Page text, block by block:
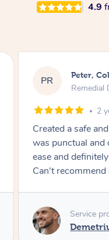
4.9
PR Peter,
Remedial
2
Created a safe
was punctual and
ease and
Can't
Service